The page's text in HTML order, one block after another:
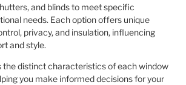
and blinds to meet specific
needs. Each option offers unique
privacy, and insulation, influencing
and style.
the distinct characteristics of each window
you make informed decisions for your